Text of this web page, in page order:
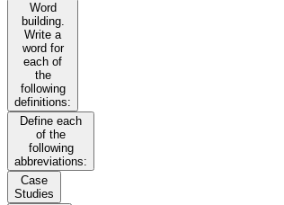
Word
building.
Write a
word for
each of
the
following
definitions:
Define each
of the
following
abbreviations:
Case
Studies